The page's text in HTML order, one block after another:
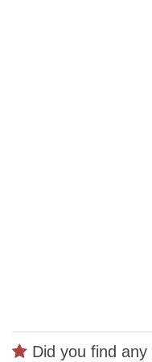
Did you find